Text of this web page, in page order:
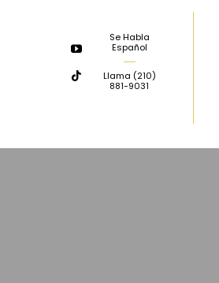
Se Habla
Español
Llama (210)
881-9031